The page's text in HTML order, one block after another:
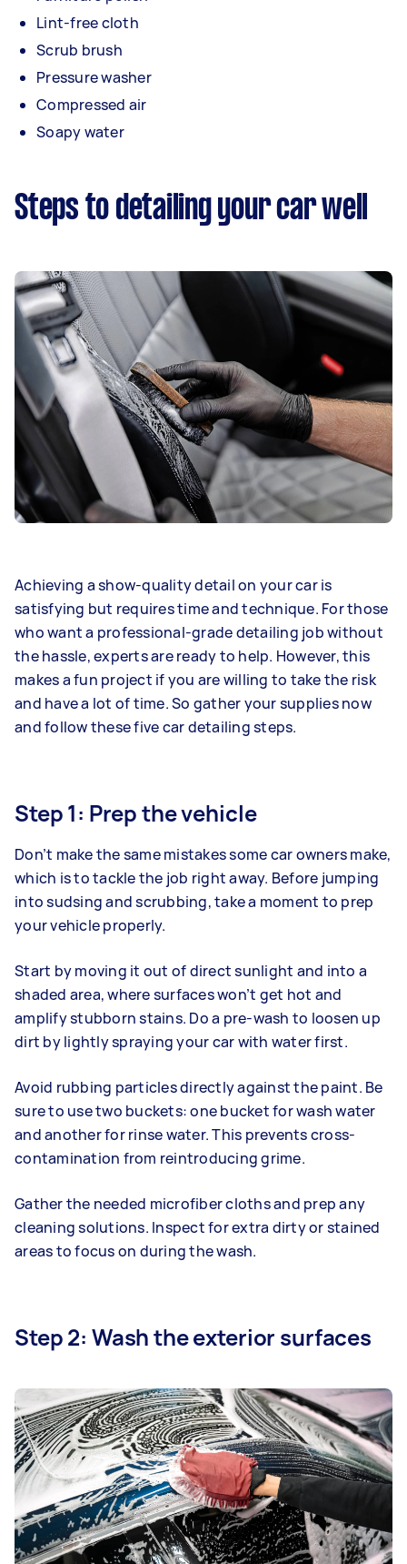
Lint-free cloth
Scrub brush
Pressure washer
Compressed air
Soapy water
Steps to detailing your car well
Achieving a show-quality detail on your car is
satisfying but requires time and technique. For those
who want a professional-grade detailing job without
the hassle, experts are ready to help. However, this
makes a fun project if you are willing to take the risk
and have a lot of time. So gather your supplies now
and follow these five car detailing steps.
Step 1: Prep the vehicle
Don’t make the same mistakes some car owners make,
which is to tackle the job right away. Before jumping
into sudsing and scrubbing, take a moment to prep
your vehicle properly.
Start by moving it out of direct sunlight and into a
shaded area, where surfaces won’t get hot and
amplify stubborn stains. Do a pre-wash to loosen up
dirt by lightly spraying your car with water first.
Avoid rubbing particles directly against the paint. Be
sure to use two buckets: one bucket for wash water
and another for rinse water. This prevents cross-
contamination from reintroducing grime.
Gather the needed microfiber cloths and prep any
cleaning solutions. Inspect for extra dirty or stained
areas to focus on during the wash.
Step 2: Wash the exterior surfaces